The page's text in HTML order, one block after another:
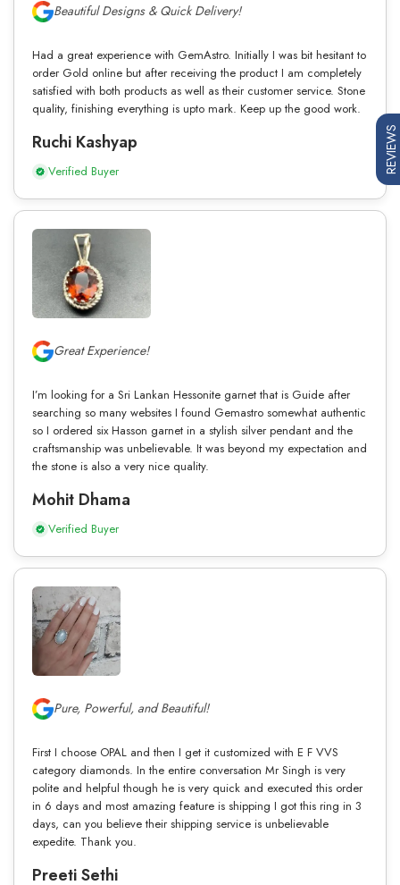
Beautiful Designs & Quick Delivery!
Had a great experience with GemAstro. Initially I was bit hesitant to
order Gold online but after receiving the product I am completely
satisfied with both products as well as their customer service. Stone
quality, finishing everything is upto mark. Keep up the good work.
Ruchi Kashyap
Verified Buyer
Great Experience!
I’m looking for a Sri Lankan Hessonite garnet that is Guide after
searching so many websites I found Gemastro somewhat authentic
so I ordered six Hasson garnet in a stylish silver pendant and the
craftsmanship was unbelievable. It was beyond my expectation and
the stone is also a very nice quality.
Mohit Dhama
Verified Buyer
Pure, Powerful, and Beautiful!
First I choose OPAL and then I get it customized with E F VVS
category diamonds. In the entire conversation Mr Singh is very
polite and helpful though he is very quick and executed this order
in 6 days and most amazing feature is shipping I got this ring in 3
days, can you believe their shipping service is unbelievable
expedite. Thank you.
Preeti Sethi
REVIEWS